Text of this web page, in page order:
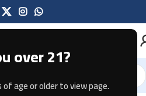
over 21?
age or older to view page.